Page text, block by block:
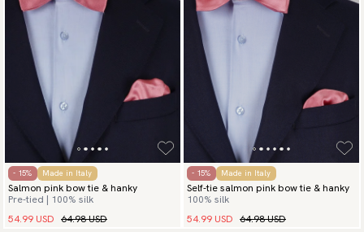
- 15% Made in Italy
Salmon pink bow tie & hanky
Pre-tied | 100% silk
54.99 USD 64.98 USD
- 15% Made in Italy
Self-tie salmon pink bow tie & hanky
100% silk
54.99 USD 64.98 USD